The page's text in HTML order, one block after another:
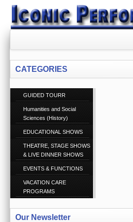
BOOKING AGENCY
BOOKINGS TERMS
AND CONDITIONS
RSS SYNDICATION
PRIVACY POLICY
CONTACT US
Call 1300 860 074
CATEGORIES
GUIDED TOURR
Humanities and Social
Sciences (History)
EDUCATIONAL SHOWS
THEATRE, STAGE SHOWS
& LIVE DINNER SHOWS
EVENTS & FUNCTIONS
VACATION CARE
PROGRAMS
Our Newsletter